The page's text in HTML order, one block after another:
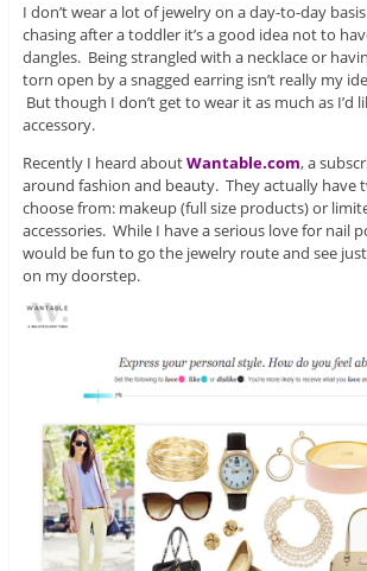
I don’t wear a lot of jewelry on a day-to-day
chasing after a toddler it’s a good idea not to
dangles. Being strangled with a necklace or
torn open by a snagged earring isn’t really my
But though I don’t get to wear it as much as I’d
accessory.
Recently I heard aboutWantable.com, a
around fashion and beauty. They actually have
choose from: makeup (full size products) or
accessories. While I have a serious love for nail
would be fun to go the jewelry route and see
on my doorstep.